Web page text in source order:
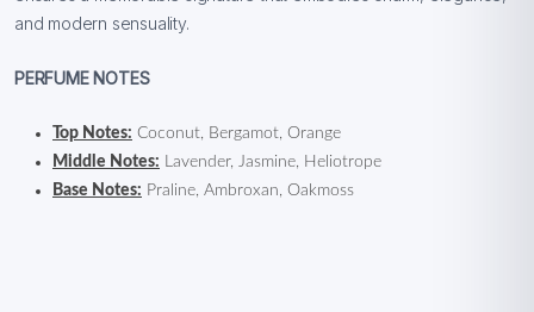
and modern sensuality.
PERFUME NOTES
Top Notes: Coconut, Bergamot, Orange
Middle Notes: Lavender, Jasmine, Heliotrope
Base Notes: Praline, Ambroxan, Oakmoss